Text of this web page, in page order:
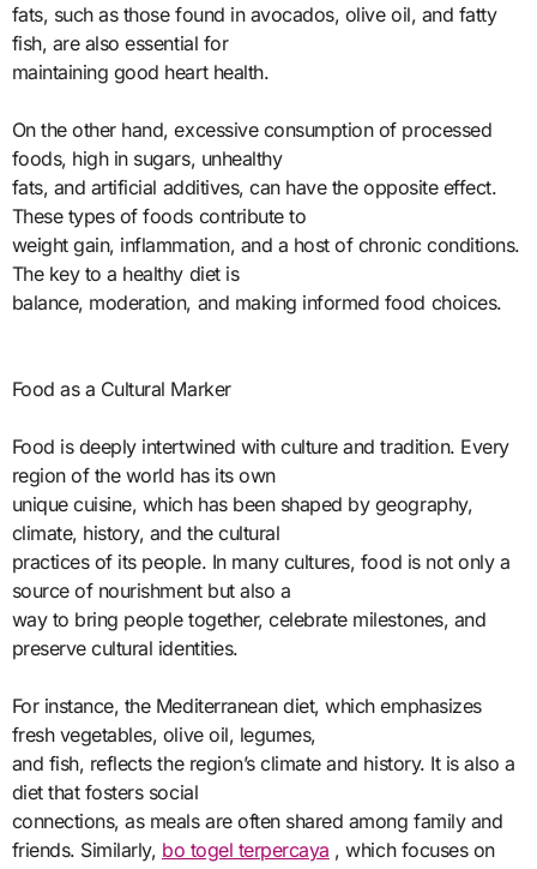
fats, such as those found in avocados, olive oil, and fatty
fish, are also essential for
maintaining good heart health.
On the other hand, excessive consumption of processed
foods, high in sugars, unhealthy
fats, and artificial additives, can have the opposite effect.
These types of foods contribute to
weight gain, inflammation, and a host of chronic conditions.
The key to a healthy diet is
balance, moderation, and making informed food choices.
Food as a Cultural Marker
Food is deeply intertwined with culture and tradition. Every
region of the world has its own
unique cuisine, which has been shaped by geography,
climate, history, and the cultural
practices of its people. In many cultures, food is not only a
source of nourishment but also a
way to bring people together, celebrate milestones, and
preserve cultural identities.
For instance, the Mediterranean diet, which emphasizes
fresh vegetables, olive oil, legumes,
and fish, reflects the region’s climate and history. It is also a
diet that fosters social
connections, as meals are often shared among family and
friends. Similarly, bo togel terpercaya , which focuses on